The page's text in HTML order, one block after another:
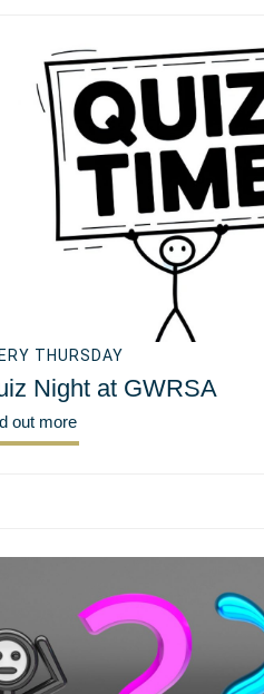
THURSDAY
Night at GWRSA
out more